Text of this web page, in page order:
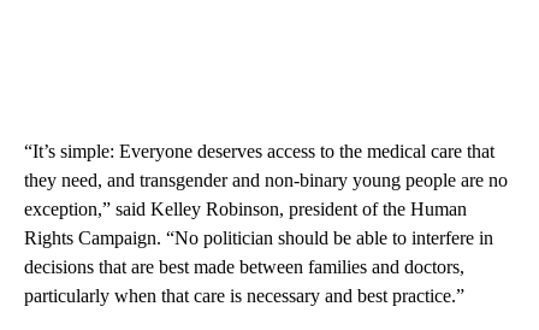
“It’s simple: Everyone deserves access to the medical care that
they need, and transgender and non-binary young people are no
exception,” said Kelley Robinson, president of the Human
Rights Campaign. “No politician should be able to interfere in
decisions that are best made between families and doctors,
particularly when that care is necessary and best practice.”